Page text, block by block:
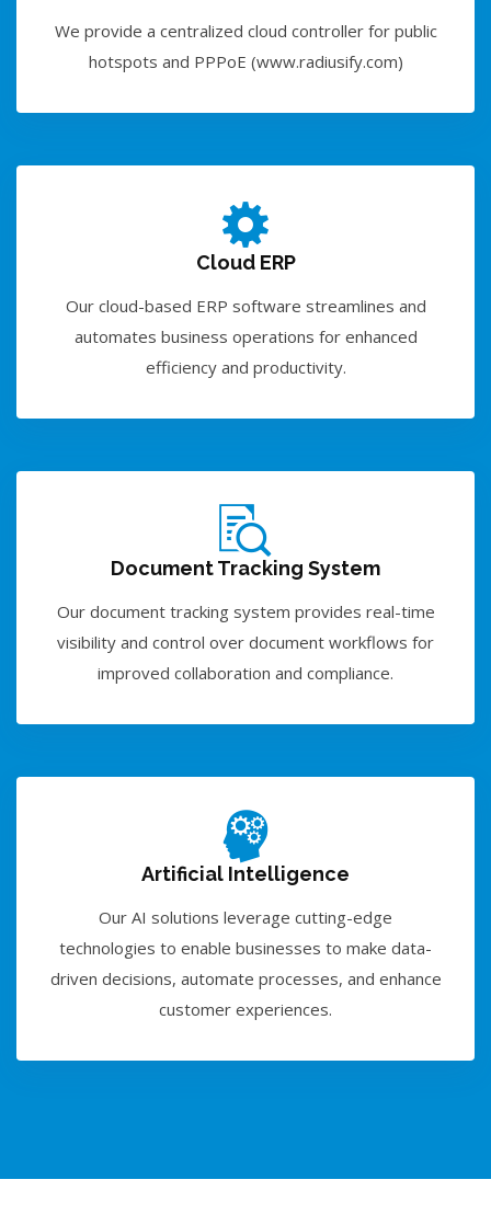
We provide a centralized cloud controller for public
hotspots and PPPoE (www.radiusify.com)
Cloud ERP
Our cloud-based ERP software streamlines and
automates business operations for enhanced
efficiency and productivity.
Document Tracking System
Our document tracking system provides real-time
visibility and control over document workflows for
improved collaboration and compliance.
Artificial Intelligence
Our AI solutions leverage cutting-edge
technologies to enable businesses to make data-
driven decisions, automate processes, and enhance
customer experiences.